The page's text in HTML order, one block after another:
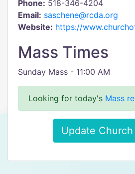
Phone: 518-346-4204
Email: saschene@rcda.org
Website: https://
Mass Times
Sunday Mass - 11:00 AM
Looking for today's Mass
Update